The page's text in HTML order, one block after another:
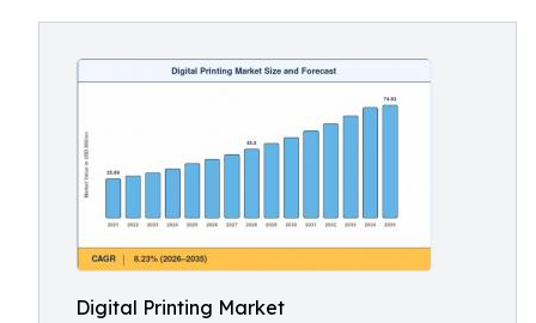
Digital Printing Market